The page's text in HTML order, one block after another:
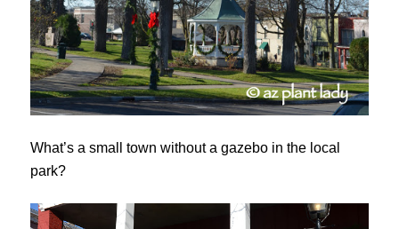
What’s a small town without a gazebo in the local
park?